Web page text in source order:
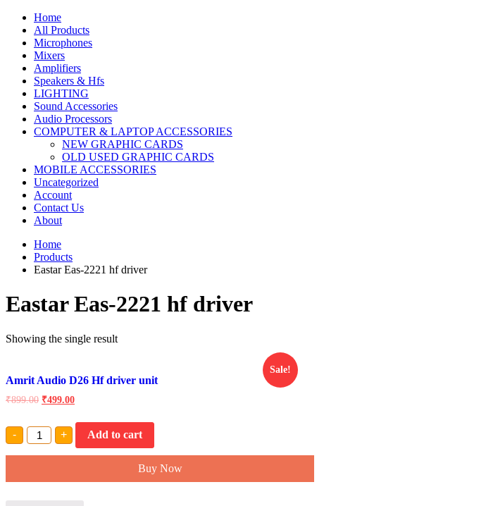
Home
All Products
Microphones
Mixers
Amplifiers
Speakers & Hfs
LIGHTING
Sound Accessories
Audio Processors
COMPUTER & LAPTOP ACCESSORIES
NEW GRAPHIC CARDS
OLD USED GRAPHIC CARDS
MOBILE ACCESSORIES
Uncategorized
Account
Contact Us
About
Home
Products
Eastar Eas-2221 hf driver
Eastar Eas-2221 hf driver
Showing the single result
Sale!
Amrit Audio D26 Hf driver unit
₹899.00 ₹499.00
-
Amrit
Audio
D26
+ Add to cart
Buy Now